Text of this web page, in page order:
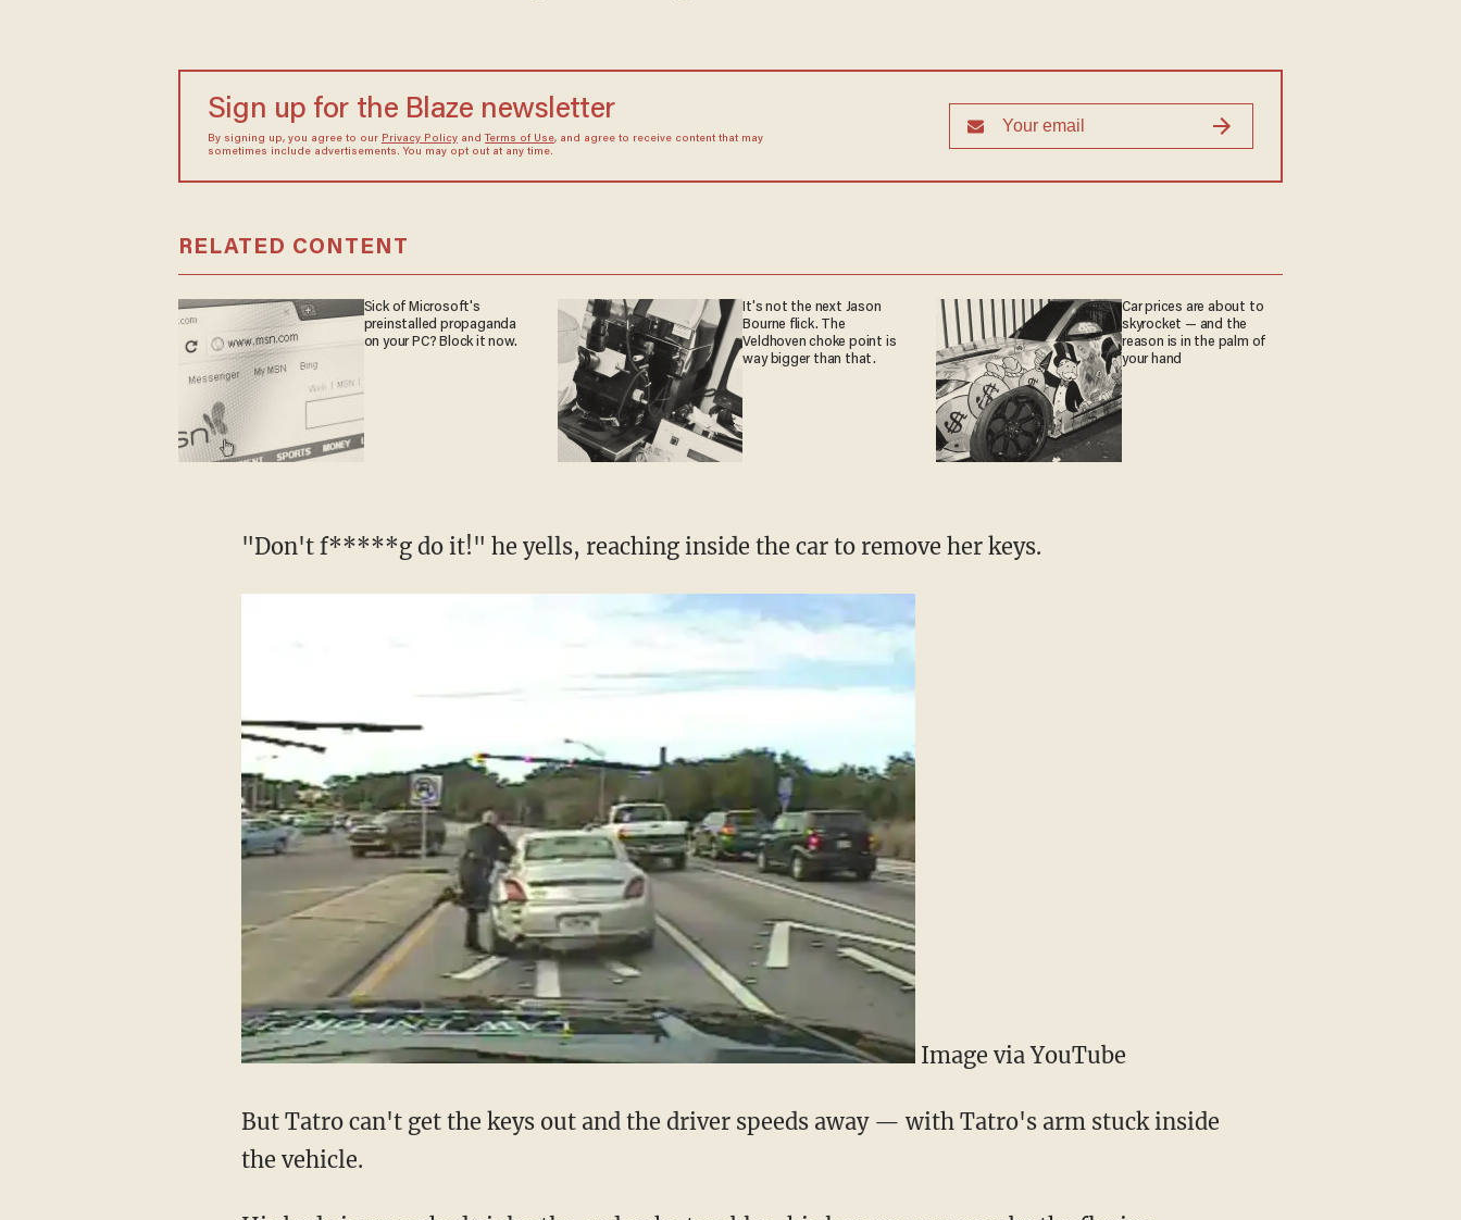
Sign up for the Blaze newsletter
By signing up, you agree to our Privacy Policyand Terms of Use, and agree to receive content that may
sometimes include advertisements. You may opt out at any time.
RELATED CONTENT
Sick of Microsoft's
preinstalled propaganda
on your PC? Block it now.
It's not the next Jason
Bourne flick. The
Veldhoven choke point is
way bigger than that.
Car prices are about to
skyrocket — and the
reason is in the palm of
your hand
"Don't f*****g do it!" he yells, reaching inside the car to remove her keys.
Image via YouTube
But Tatro can't get the keys out and the driver speeds away — with Tatro's arm stuck inside
the vehicle.